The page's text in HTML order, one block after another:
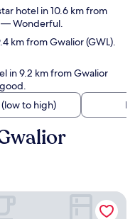
hotel in 10.6 km from
— Wonderful.
km from Gwalior (GWL).
in 9.2 km from Gwalior
(low to high)